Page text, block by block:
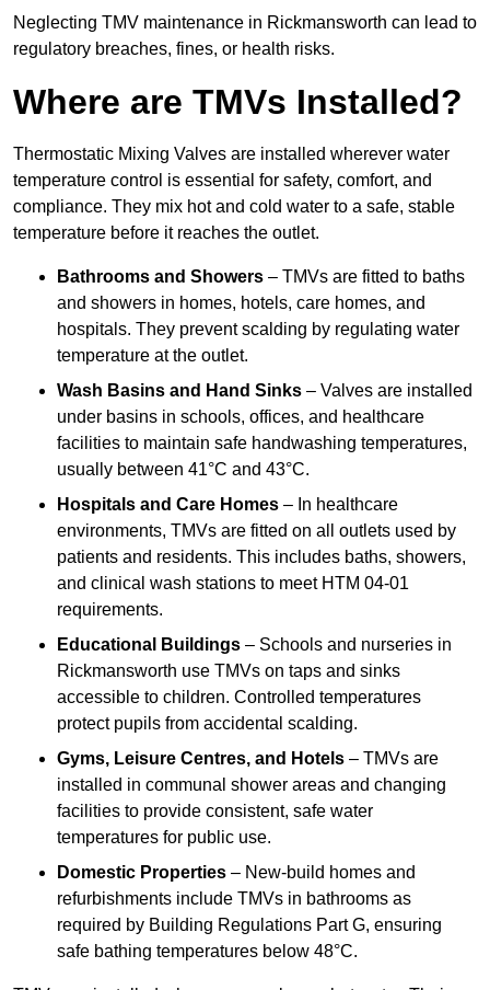
Neglecting TMV maintenance in Rickmansworth can lead to
regulatory breaches, fines, or health risks.
Where are TMVs Installed?
Thermostatic Mixing Valves are installed wherever water
temperature control is essential for safety, comfort, and
compliance. They mix hot and cold water to a safe, stable
temperature before it reaches the outlet.
Bathrooms and Showers – TMVs are fitted to baths
and showers in homes, hotels, care homes, and
hospitals. They prevent scalding by regulating water
temperature at the outlet.
Wash Basins and Hand Sinks – Valves are installed
under basins in schools, offices, and healthcare
facilities to maintain safe handwashing temperatures,
usually between 41°C and 43°C.
Hospitals and Care Homes – In healthcare
environments, TMVs are fitted on all outlets used by
patients and residents. This includes baths, showers,
and clinical wash stations to meet HTM 04-01
requirements.
Educational Buildings – Schools and nurseries in
Rickmansworth use TMVs on taps and sinks
accessible to children. Controlled temperatures
protect pupils from accidental scalding.
Gyms, Leisure Centres, and Hotels – TMVs are
installed in communal shower areas and changing
facilities to provide consistent, safe water
temperatures for public use.
Domestic Properties – New-build homes and
refurbishments include TMVs in bathrooms as
required by Building Regulations Part G, ensuring
safe bathing temperatures below 48°C.